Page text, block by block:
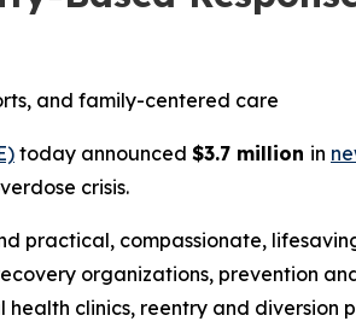
and family-centered care
today announced $3.7 million in
crisis.
practical, compassionate,
organizations, prevention
clinics, reentry and diversion